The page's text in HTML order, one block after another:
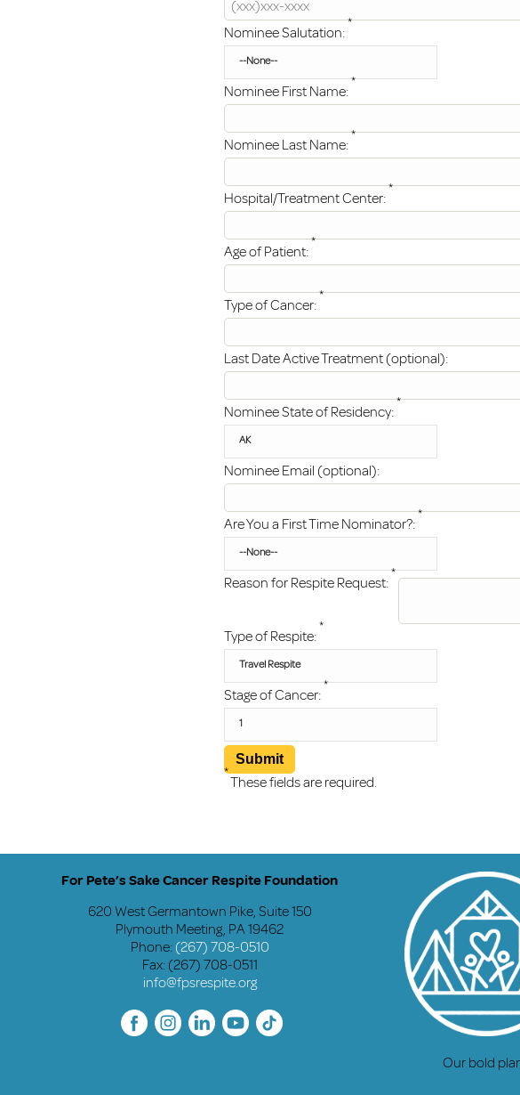
Nominee Salutation:
*
Nominee First Name:
*
Nominee Last Name:
*
Hospital/Treatment Center:
*
Age of Patient:
*
Type of Cancer:
*
Last Date Active Treatment (optional):
Nominee State of Residency:
*
Nominee Email (optional):
Are You a First Time Nominator?:
*
Reason for Respite Request:
*
Type of Respite:
*
Stage of Cancer:
*
*
These fields are required.
For Pete’s Sake Cancer Respite Foundation
620 West Germantown Pike, Suite 150
Plymouth Meeting, PA 19462
Phone: (267) 708-0510
Fax: (267) 708-0511
info@fpsrespite.org
Our bold